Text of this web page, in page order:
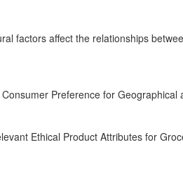
factors affect the relationships
Preference for
Ethical Product Attributes for